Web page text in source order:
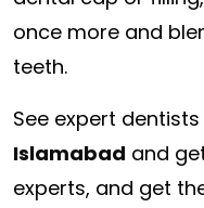
once more and
teeth.
See expert
Islamabad and
experts, and get